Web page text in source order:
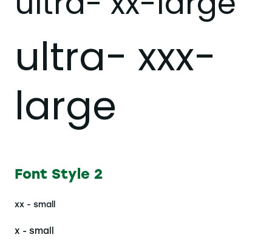
ultra- xxx-
large
Font Style 2
xx - small
x - small